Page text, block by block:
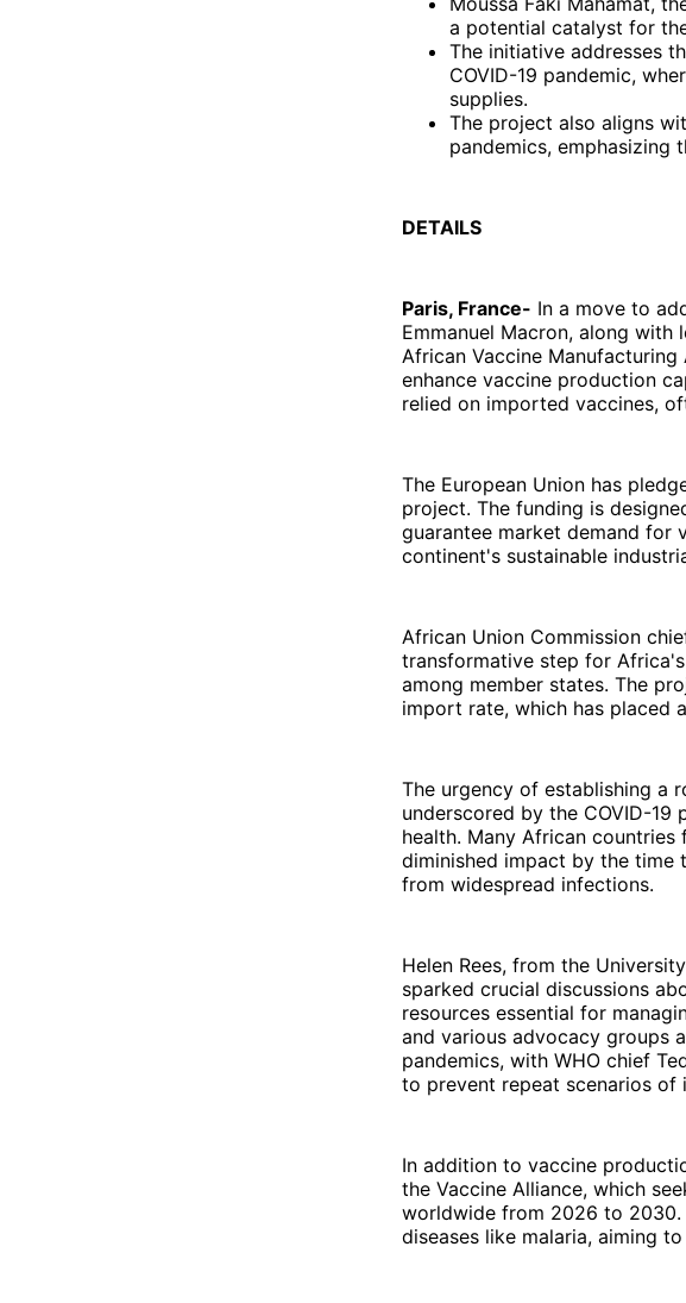
a potential catalyst for
The initiative addresses
COVID-19 pandemic,
supplies.
The project also aligns
pandemics, emphasizing
DETAILS
Paris, France- In a move to
Emmanuel Macron, along
African Vaccine
enhance vaccine production
relied on imported vaccines,
The European Union has
project. The funding is
guarantee market demand for
continent's sustainable
African Union Commission
transformative step for
among member states. The
import rate, which has placed
The urgency of establishing a
underscored by the COVID-
health. Many African countries
diminished impact by the time
from widespread infections.
Helen Rees, from the
sparked crucial discussions
resources essential for
and various advocacy groups
pandemics, with WHO chief
to prevent repeat scenarios of
In addition to vaccine
the Vaccine Alliance, which
worldwide from 2026 to
diseases like malaria, aiming